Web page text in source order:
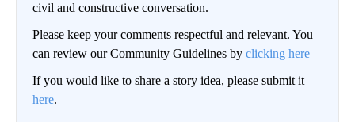
civil and constructive conversation.
Please keep your comments respectful and relevant. You
can review our Community Guidelines by clicking here
If you would like to share a story idea, please submit it
here.